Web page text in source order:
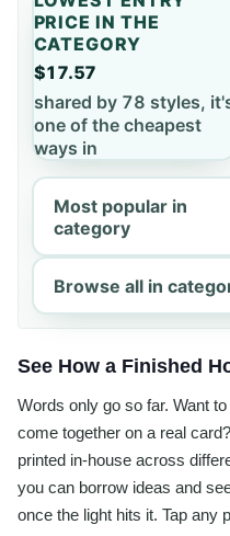
PRICE IN THE
CATEGORY
$17.57
shared by 78 styles,
one of the cheapest
ways in
Most popular in
category
Browse all in
See How a Finished
Words only go so far. Want
come together on a real
printed in-house across
you can borrow ideas and
once the light hits it. Tap any